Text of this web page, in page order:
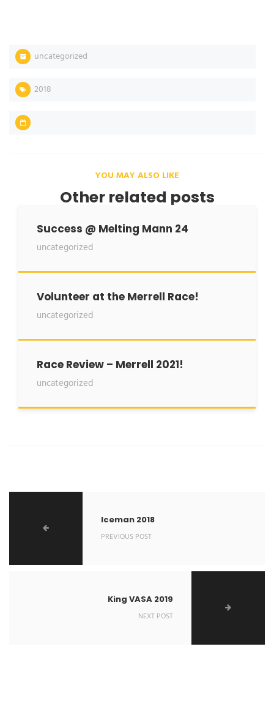
uncategorized
2018
YOU MAY ALSO LIKE
Other related posts
Success @ Melting Mann 24
uncategorized
Volunteer at the Merrell Race!
uncategorized
Race Review – Merrell 2021!
uncategorized
Iceman 2018
PREVIOUS POST
King VASA 2019
NEXT POST